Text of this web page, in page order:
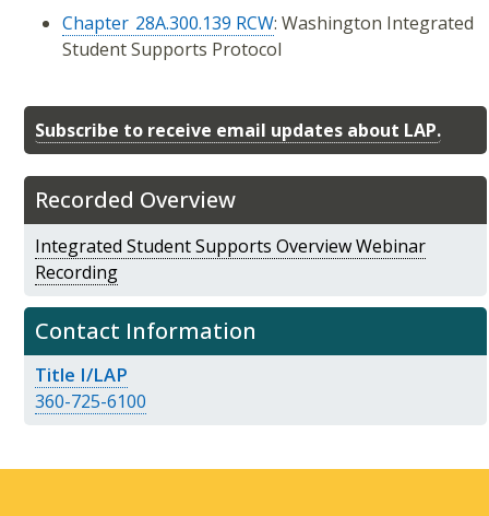
Subscribe to receive email updates about LAP.
Recorded Overview
Integrated Student Supports Overview Webinar
Recording
Contact Information
Title I/LAP
360-725-6100
Chapter 28A.300.139 RCW: Washington Integrated
Student Supports Protocol